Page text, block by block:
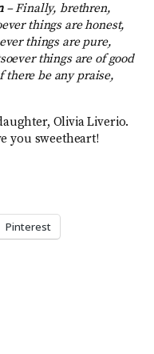
–Finally, brethren,
things are honest,
things are pure,
things are of good
be any praise,
Olivia Liverio.
you sweetheart!
Pinterest